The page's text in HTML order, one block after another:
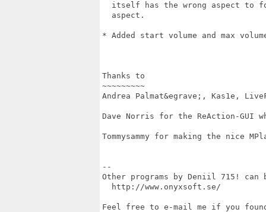
itself has the wrong aspect to
  aspect.
* Added start volume and max
Thanks to
~~~~~~~~~
Andrea Palmat&egrave;, Kas1e,
Dave Norris for the ReAction-GUI
Tommysammy for making the nice
--
Other programs by Deniil 715! can
  http://www.onyxsoft.se/
Feel free to e-mail me if you